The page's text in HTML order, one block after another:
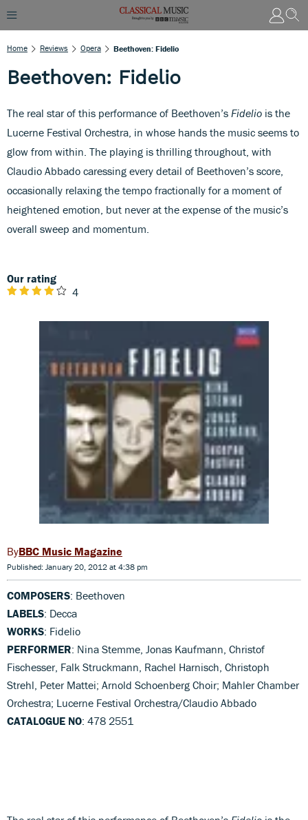
Home Reviews Opera Beethoven: Fidelio
Beethoven: Fidelio
The real star of this performance of Beethoven’s Fidelio is the
Lucerne Festival Orchestra, in whose hands the music seems to
glow from within. The playing is thrilling throughout, with
Claudio Abbado caressing every detail of Beethoven’s score,
occasionally relaxing the tempo fractionally for a moment of
heightened emotion, but never at the expense of the music’s
overall sweep and momentum.
Our rating
4
BBC Music Magazine
Published: January 20, 2012 at 4:38 pm
COMPOSERS: Beethoven
LABELS: Decca
WORKS: Fidelio
PERFORMER: Nina Stemme, Jonas Kaufmann, Christof
Fischesser, Falk Struckmann, Rachel Harnisch, Christoph
Strehl, Peter Mattei; Arnold Schoenberg Choir; Mahler Chamber
Orchestra; Lucerne Festival Orchestra/Claudio Abbado
CATALOGUE NO: 478 2551